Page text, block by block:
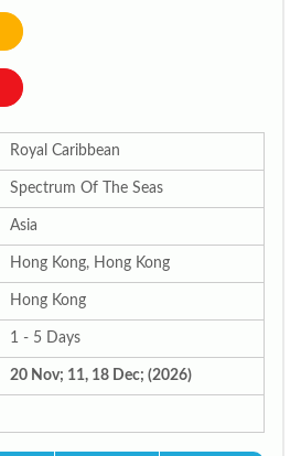
Royal Caribbean
Spectrum Of The Seas
Asia
Hong Kong, Hong Kong
Hong Kong
1 - 5 Days
20 Nov; 11, 18 Dec; (2026)